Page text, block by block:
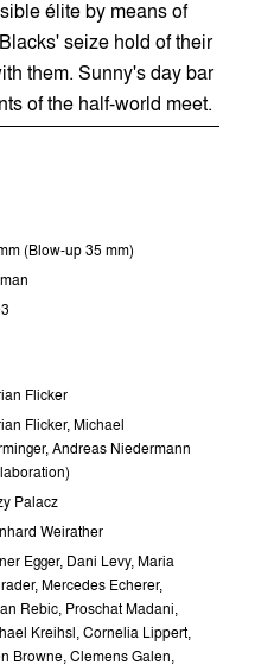
élite by means of
seize hold of their
them. Sunny's day bar
of the half-world meet.
(Blow-up 35 mm)
Flicker
Flicker, Michael
Andreas Niedermann
Palacz
Weirather
Egger, Dani Levy, Maria
Mercedes Echerer,
Rebic, Proschat Madani,
Kreihsl, Cornelia Lippert,
Browne, Clemens Galen,